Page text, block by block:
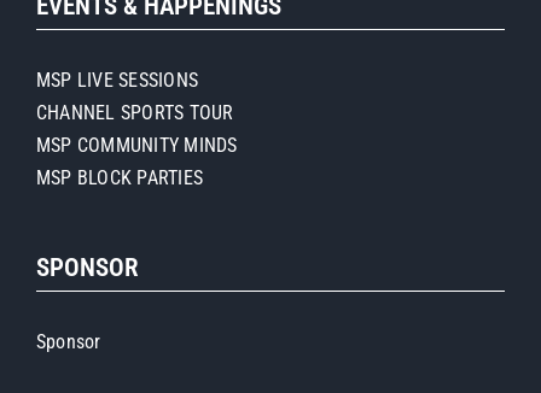
MSP LIVE SESSIONS
CHANNEL SPORTS TOUR
MSP COMMUNITY MINDS
MSP BLOCK PARTIES
SPONSOR
Sponsor